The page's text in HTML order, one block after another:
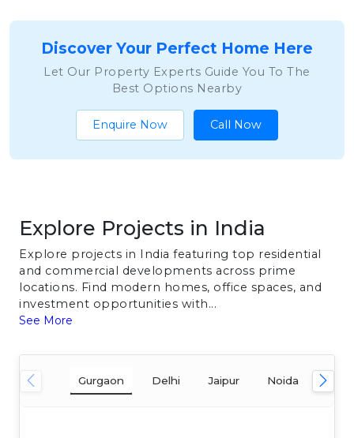
Discover Your Perfect Home Here
Let Our Property Experts Guide You To The
Best Options Nearby
Enquire Now Call Now
Explore Projects in India
Explore projects in India featuring top residential
and commercial developments across prime
locations. Find modern homes, office spaces, and
investment opportunities with...
See More
Gurgaon Delhi Jaipur Noida